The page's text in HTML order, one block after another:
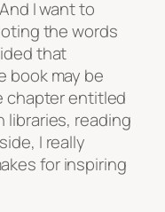
I want to
the words
that
book may be
chapter entitled
libraries, reading
I really
for inspiring